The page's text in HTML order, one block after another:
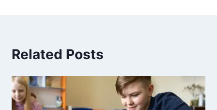
Related Posts